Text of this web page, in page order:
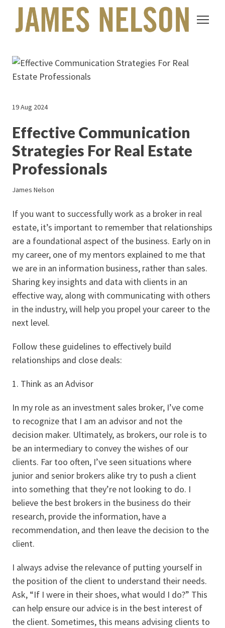
19 Aug 2024
Effective Communication
Strategies For Real Estate
Professionals
James Nelson
If you want to successfully work as a broker in real
estate, it’s important to remember that relationships
are a foundational aspect of the business. Early on in
my career, one of my mentors explained to me that
we are in an information business, rather than sales.
Sharing key insights and data with clients in an
effective way, along with communicating with others
in the industry, will help you propel your career to the
next level.
Follow these guidelines to effectively build
relationships and close deals:
1. Think as an Advisor
In my role as an investment sales broker, I’ve come
to recognize that I am an advisor and not the
decision maker. Ultimately, as brokers, our role is to
be an intermediary to convey the wishes of our
clients. Far too often, I’ve seen situations where
junior and senior brokers alike try to push a client
into something that they’re not looking to do. I
believe the best brokers in the business do their
research, provide the information, have a
recommendation, and then leave the decision to the
client.
I always advise the relevance of putting yourself in
the position of the client to understand their needs.
Ask, “If I were in their shoes, what would I do?” This
can help ensure our advice is in the best interest of
the client. Sometimes, this means advising clients to